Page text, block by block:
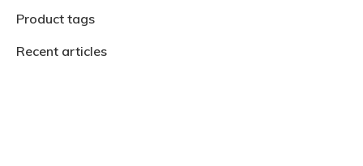
Product tags
Recent articles